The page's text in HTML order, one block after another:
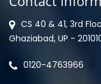
CS 40 & 41, 3rd
Ghaziabad, UP -
0120-4763966